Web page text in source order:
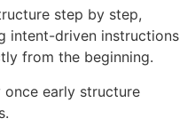
step by step,
intent-driven instructions
from the beginning.
early structure